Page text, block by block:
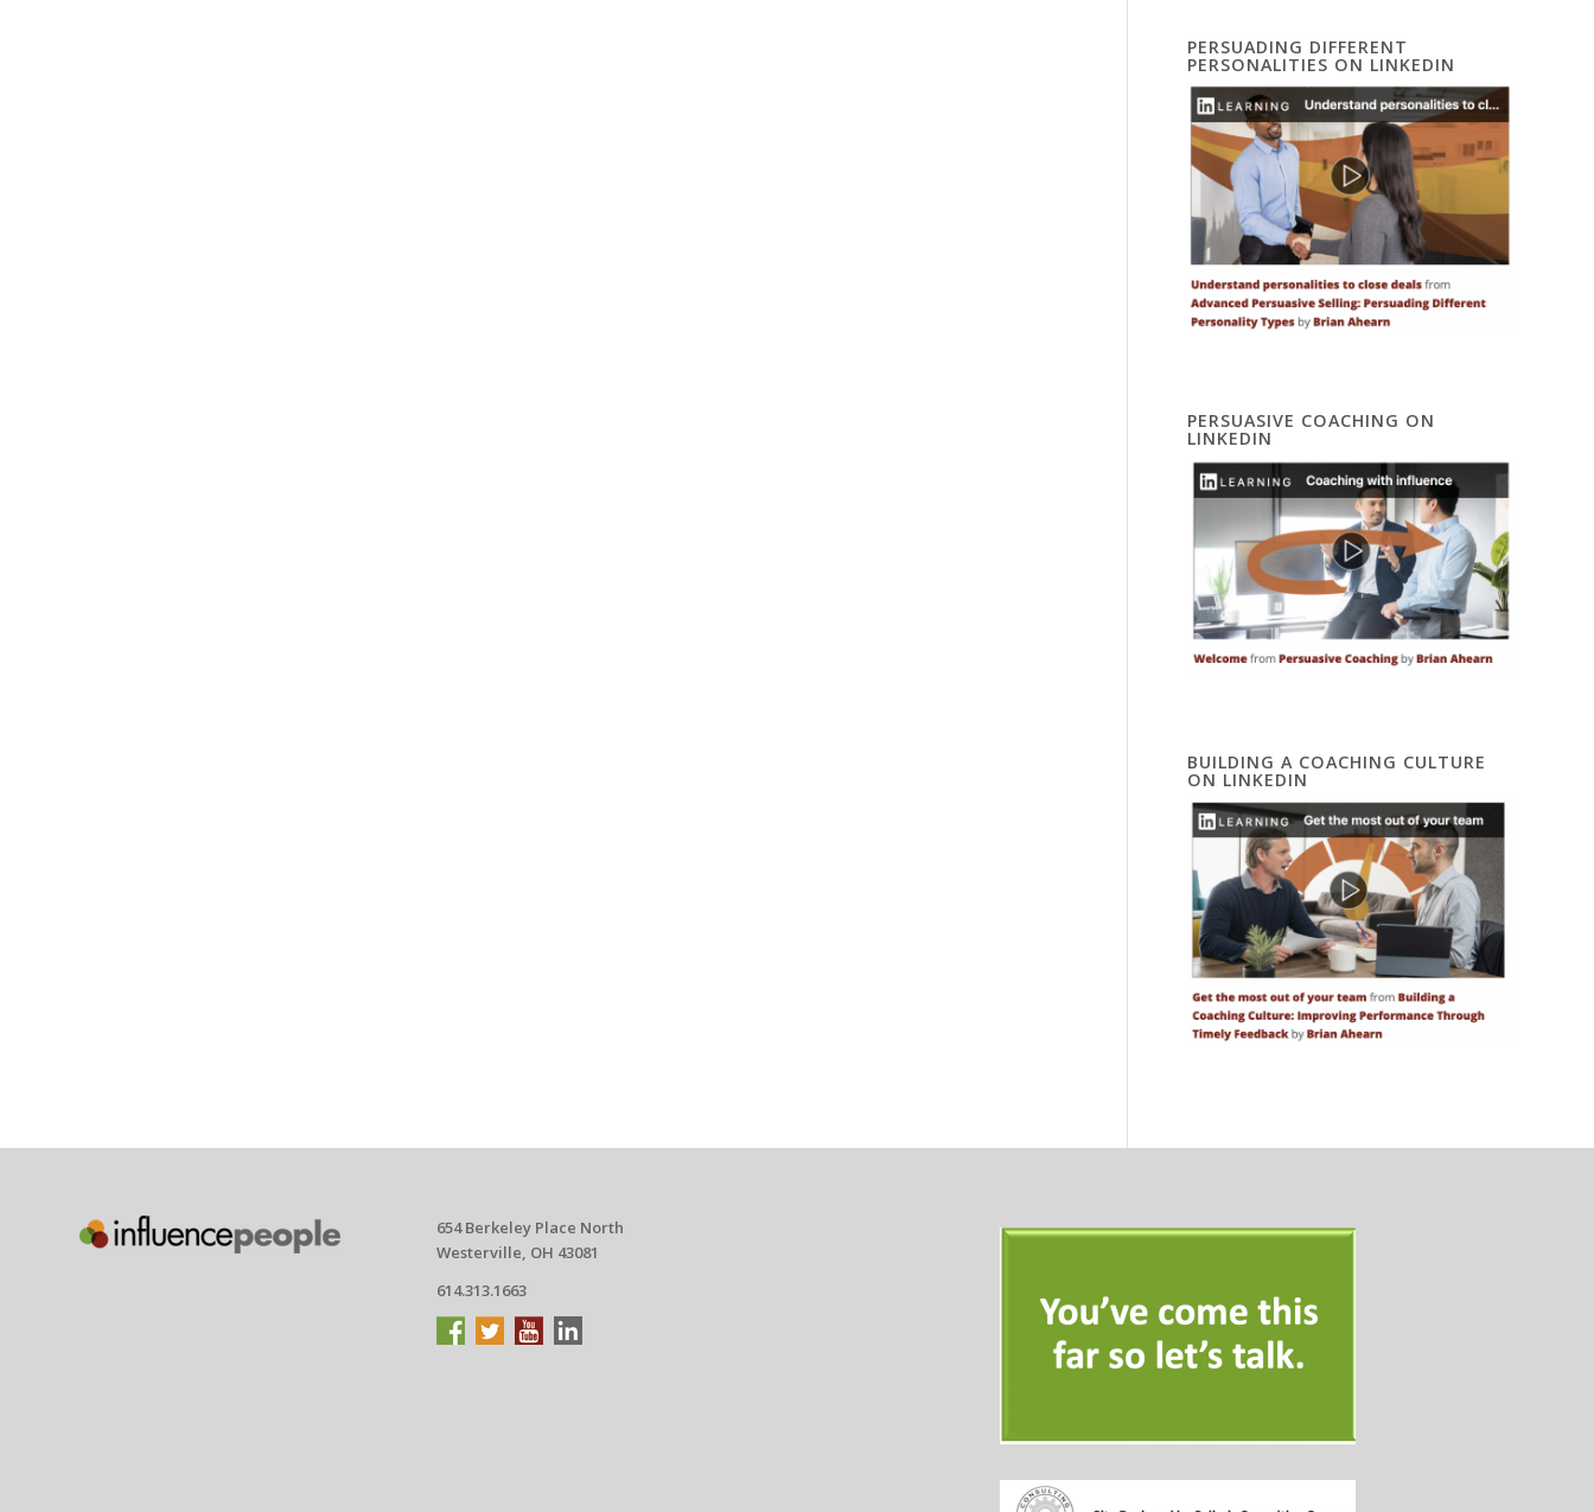
PERSUADING DIFFERENT
PERSONALITIES ON LINKEDIN
PERSUASIVE COACHING ON
LINKEDIN
BUILDING A COACHING CULTURE
ON LINKEDIN
654 Berkeley Place North
Westerville, OH 43081
614.313.1663